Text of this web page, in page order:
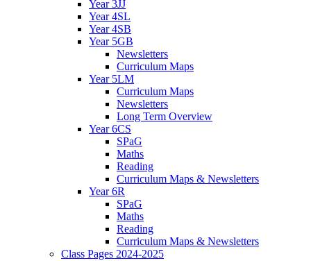
Year 3JJ
Year 4SL
Year 4SB
Year 5GB
Newsletters
Curriculum Maps
Year 5LM
Curriculum Maps
Newsletters
Long Term Overview
Year 6CS
SPaG
Maths
Reading
Curriculum Maps & Newsletters
Year 6R
SPaG
Maths
Reading
Curriculum Maps & Newsletters
Class Pages 2024-2025